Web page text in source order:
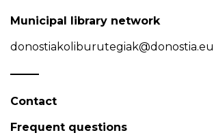
Municipal library network
Contact
Frequent questions